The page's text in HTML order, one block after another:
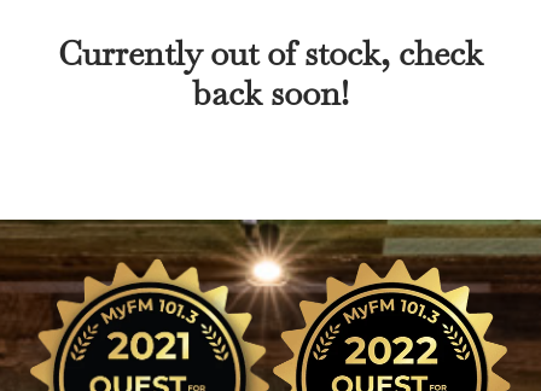
Currently out of stock, check
back soon!